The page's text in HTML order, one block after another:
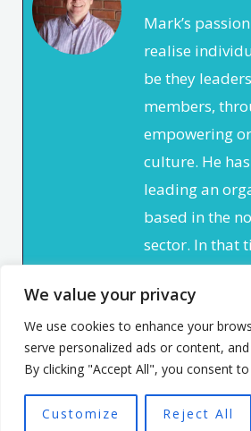
We value your privacy
We use cookies to enhance your
serve personalized ads or content,
By clicking "Accept All", you consent
Customize Reject All
Mark’s
realise
be they
members,
empowering
culture. He
leading an
based in the
sector. In that
that enabled
empowered
the aim of
performing
to achieve the